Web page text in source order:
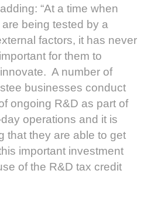
“At a time when
being tested by a
factors, it has never
for them to
A number of
businesses conduct
ongoing R&D as part of
operations and it is
that they are able to get
important investment
of the R&D tax credit